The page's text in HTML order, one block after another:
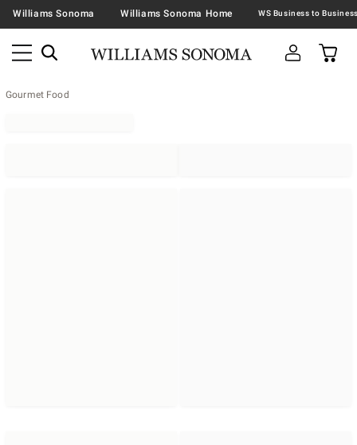
Williams Sonoma Williams Sonoma Home
Gourmet Food